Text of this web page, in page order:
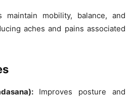
maintain mobility, balance, and
aches and pains associated
Improves posture and